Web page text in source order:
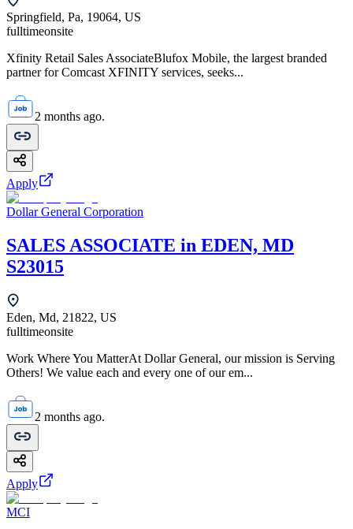
Springfield, Pa, 19064, US
fulltimeonsite
Xfinity Retail Sales AssociateBlufox Mobile, the largest branded
partner for Comcast XFINITY services, seeks...
2 months ago.
Apply
Dollar General Corporation
SALES ASSOCIATE in EDEN, MD
S23015
Eden, Md, 21822, US
fulltimeonsite
Work Where You MatterAt Dollar General, our mission is Serving
Others! We value each and every one of our em...
2 months ago.
Apply
MCI